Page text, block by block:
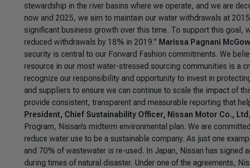
stewardship in the river basins where we operate, and we are
now and 2025, we aim to maintain our water withdrawals at
significant business growth over this time. To support this goal,
reduced withdrawals by 18% in 2019.” Marissa Pagnani
security is central to our Forward Fashion commitments. We
resource in our most water-stressed sourcing communities is a
recognize our responsibility and opportunity to invest in
and suppliers to ensure we can continue to scale the impact of
provide consistent, transparent and measurable reporting that
President, Chief Sustainability Officer, Nissan Motor Co.,
Program, Nissan’s midterm environmental plan. We are
reduce water use to be a sustainable company. As just one
and 70% of wastewater is re-used. In Japan, Nissan has
during times of natural disaster. Under one of the agreements,